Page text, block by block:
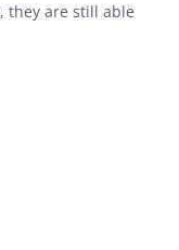
they are still able